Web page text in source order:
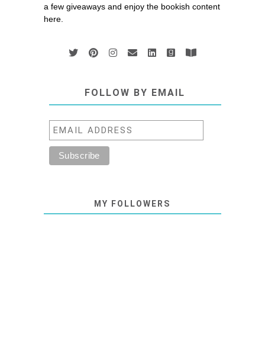
a few giveaways and enjoy the bookish content
here.
FOLLOW BY EMAIL
MY FOLLOWERS